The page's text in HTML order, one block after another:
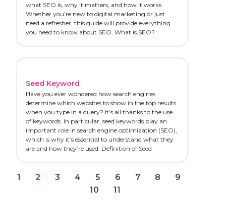
what SEO is, why it matters, and how it works.
Whether you’re new to digital marketing or just
need a refresher, this guide will provide everything
you need to know about SEO. What is SEO?
Seed Keyword
Have you ever wondered how search engines
determine which websites to show in the top results
when you type in a query? It’s all thanks to the use
of keywords. In particular, seed keywords play an
important role in search engine optimization (SEO),
which is why it’s essential to understand what they
are and how they’re used. Definition of Seed
1 2 3 4 5 6 7 8
9
10
11